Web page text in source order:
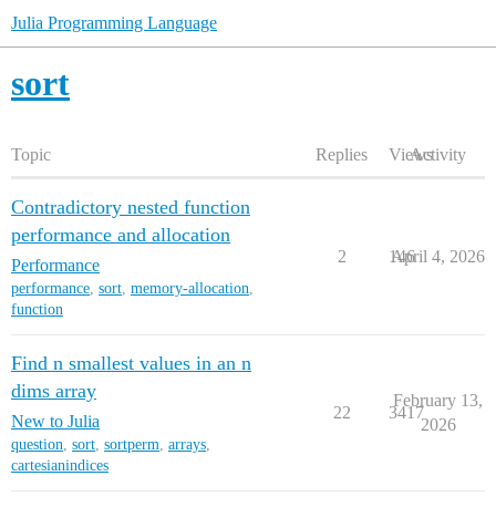
Julia Programming Language
sort
Topic Replies ViewsActivity
Contradictory nested function
performance and allocation
Performance
performance, sort, memory-allocation,
function
2 146
April 4, 2026
Find n smallest values in an n
dims array
New to Julia
question, sort, sortperm, arrays,
cartesianindices
22 3417
February 13,
2026